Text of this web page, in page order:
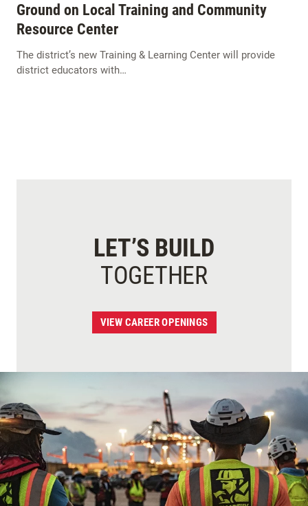
Ground on Local Training and Community
Resource Center
The district’s new Training & Learning Center will provide
district educators with…
LET’S BUILD
TOGETHER
VIEW CAREER OPENINGS